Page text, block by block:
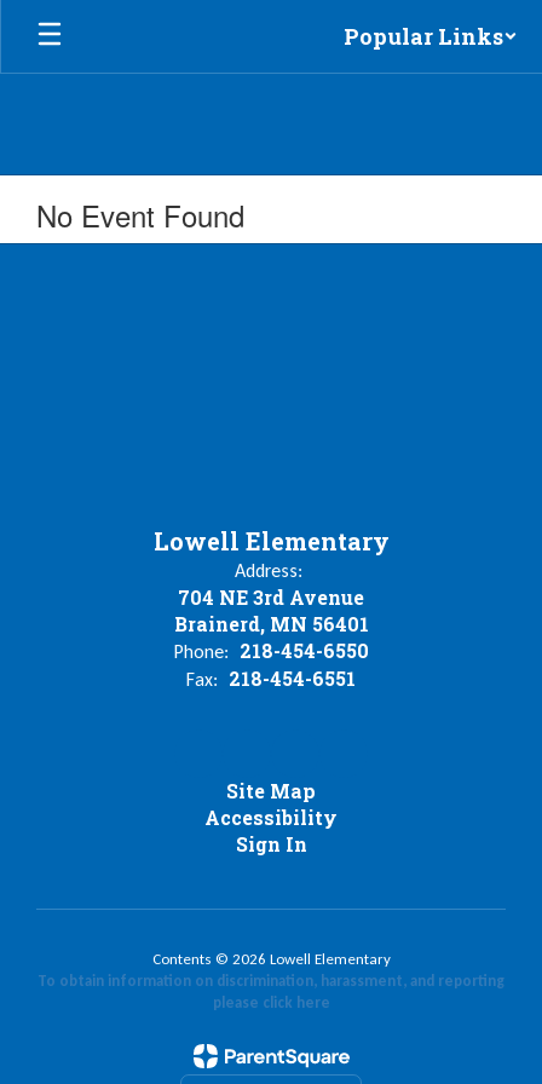
Skip
main
Popular Links
No Event Found
Lowell Elementary
Address:
704 NE 3rd Avenue
Brainerd, MN 56401
Phone: 218-454-6550
Fax: 218-454-6551
Site Map
Accessibility
Sign In
Contents © 2026 Lowell Elementary
To obtain information on discrimination, harassment, and reporting
please click here